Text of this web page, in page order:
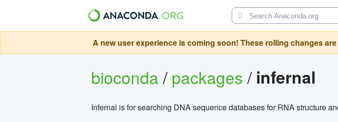
A new user experience is coming soon! These rolling changes
bioconda/packages/ infernal
Infernal is for searching DNA sequence databases for RNA structure